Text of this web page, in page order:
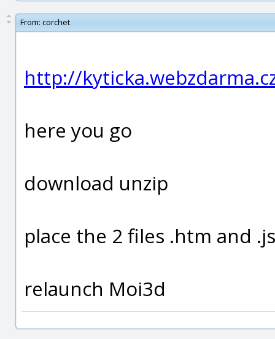
From: corchet
http://
here you go
download unzip
place the 2 files .htm and
relaunch Moi3d